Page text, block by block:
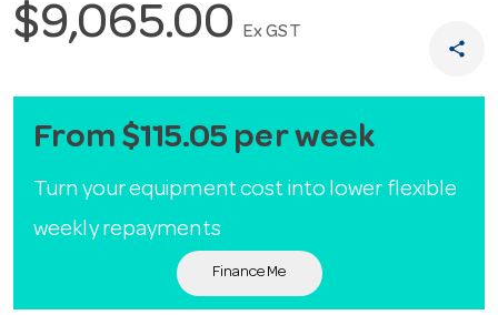
$9,065.00 Ex GST
share
From $115.05 per week
Turn your equipment cost into lower flexible
weekly repayments
Finance Me